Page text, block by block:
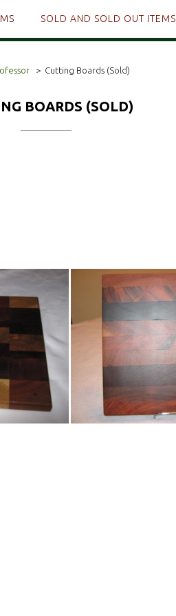
SOLD AND SOLD OUT ITEMS
> Cutting Boards (Sold)
BOARDS (SOLD)